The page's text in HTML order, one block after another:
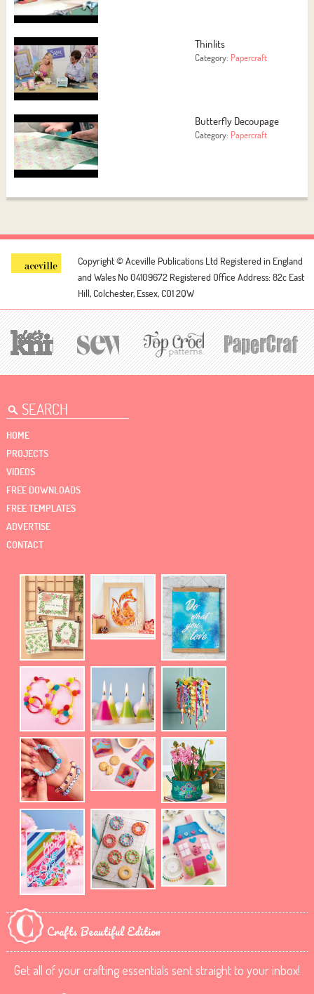
Thinlits
Category: Papercraft
Butterfly Decoupage
Category: Papercraft
Copyright © Aceville Publications Ltd Registered in England
and Wales No 04109672 Registered Office Address: 82c East
Hill, Colchester, Essex, CO1 2QW
HOME
PROJECTS
VIDEOS
FREE DOWNLOADS
FREE TEMPLATES
ADVERTISE
CONTACT
Crafts Beautiful Edition
Get all of your crafting essentials sent straight to your inbox!